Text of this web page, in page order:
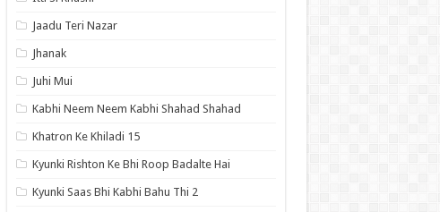
Jaadu Teri Nazar
Jhanak
Juhi Mui
Kabhi Neem Neem Kabhi Shahad Shahad
Khatron Ke Khiladi 15
Kyunki Rishton Ke Bhi Roop Badalte Hai
Kyunki Saas Bhi Kabhi Bahu Thi 2